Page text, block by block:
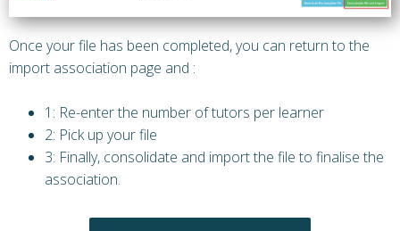
Once your file has been completed, you can return to the
import association page and :
1: Re-enter the number of tutors per learner
2: Pick up your file
3: Finally, consolidate and import the file to finalise the
association.